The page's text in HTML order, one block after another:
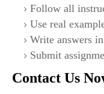
Follow all
Use real
Write answers
Submit
Contact Us